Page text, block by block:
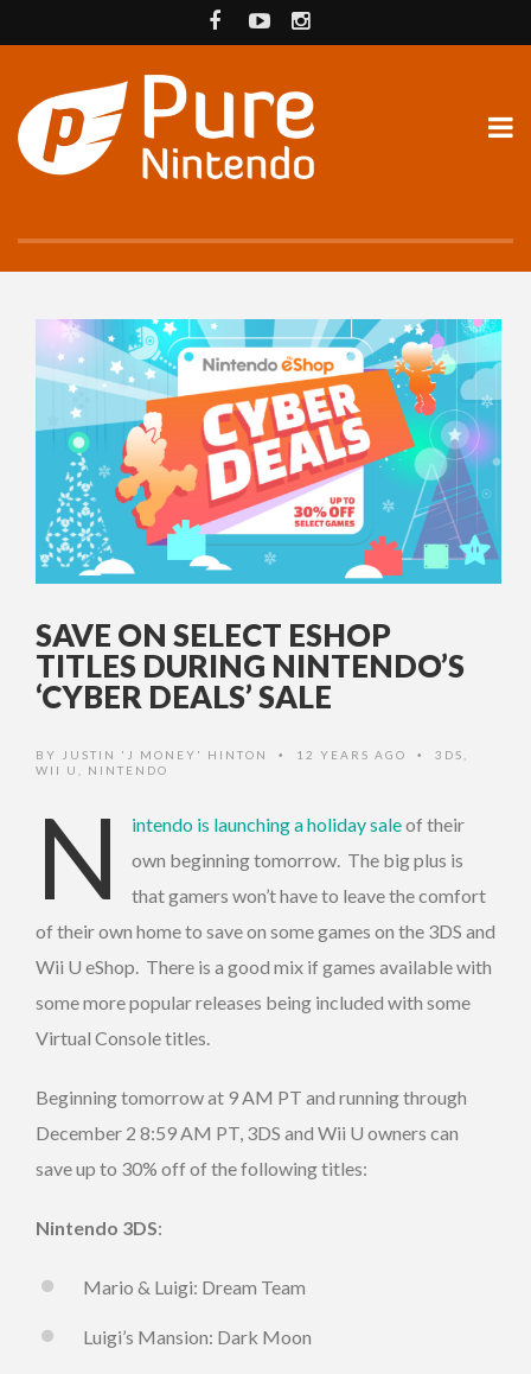
SAVE ON SELECT ESHOP
TITLES DURING NINTENDO’S
‘CYBER DEALS’ SALE
BY JUSTIN 'J MONEY' HINTON • 12 YEARS AGO • 3DS
WII U
NINTENDO
N intendo is launching a holiday saleof their
own beginning tomorrow. The big plus is
that gamers won’t have to leave the comfort
of their own home to save on some games on the 3DS and
Wii U eShop. There is a good mix if games available with
some more popular releases being included with some
Virtual Console titles.
Beginning tomorrow at 9 AM PT and running through
December 2 8:59 AM PT, 3DS and Wii U owners can
save up to 30% off of the following titles:
Nintendo 3DS:
Mario & Luigi: Dream Team
Luigi’s Mansion: Dark Moon